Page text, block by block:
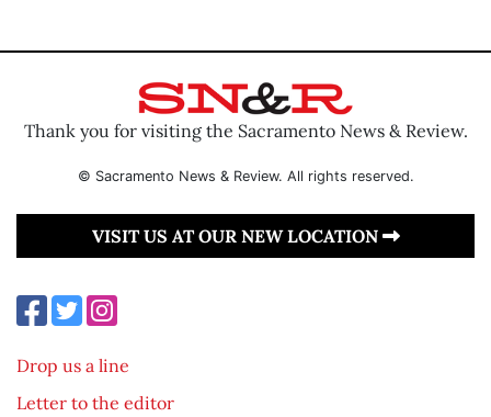
Thank you for visiting the Sacramento News & Review.
© Sacramento News & Review. All rights reserved.
VISIT US AT OUR NEW LOCATION
Drop us a line
Letter to the editor